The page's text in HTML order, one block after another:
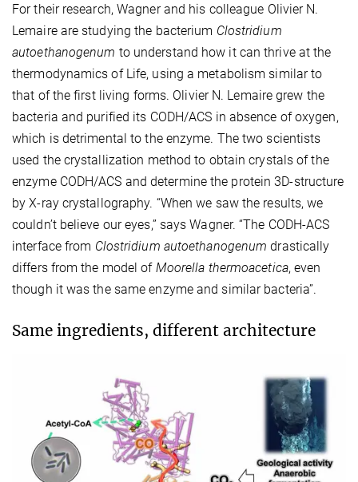
For their research, Wagner and his colleague Olivier N.
Lemaire are studying the bacterium Clostridium
autoethanogenum to understand how it can thrive at the
thermodynamics of Life, using a metabolism similar to
that of the first living forms. Olivier N. Lemaire grew the
bacteria and purified its CODH/ACS in absence of oxygen,
which is detrimental to the enzyme. The two scientists
used the crystallization method to obtain crystals of the
enzyme CODH/ACS and determine the protein 3D-structure
by X-ray crystallography. “When we saw the results, we
couldn’t believe our eyes,” says Wagner. “The CODH-ACS
interface from Clostridium autoethanogenum drastically
differs from the model of Moorella thermoacetica, even
though it was the same enzyme and similar bacteria”.
Same ingredients, different architecture